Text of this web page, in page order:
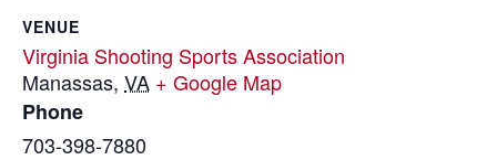
VENUE
Virginia Shooting Sports Association
Manassas, VA + Google Map
Phone
703-398-7880